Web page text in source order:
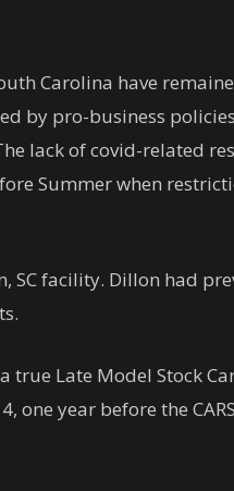
Carolina have
by pro-business
lack of covid-related
Summer when
SC facility. Dillon had
Late Model Stock
one year before the